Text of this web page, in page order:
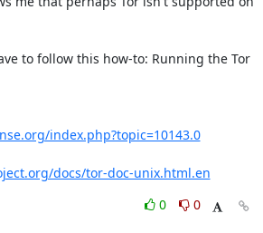
to follow this how-to: Running the Tor
index.php?topic=10143.0
docs/tor-doc-unix.html.en
0
0